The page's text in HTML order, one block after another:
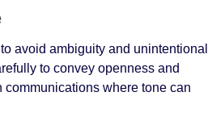
avoid ambiguity and unintentional
to convey openness and
where tone can